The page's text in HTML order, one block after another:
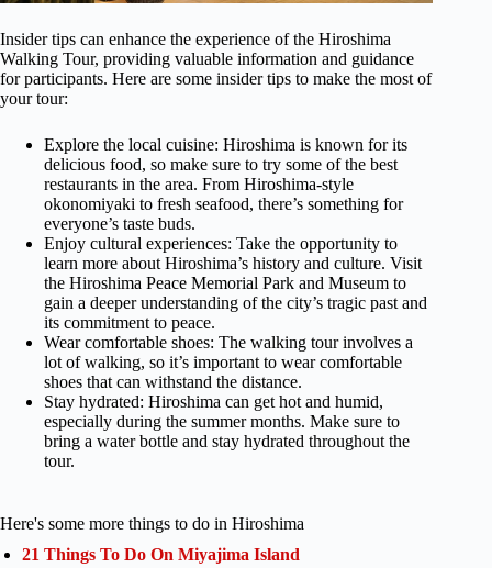
Insider tips can enhance the experience of the Hiroshima
Walking Tour, providing valuable information and guidance
for participants. Here are some insider tips to make the most of
your tour:
Explore the local cuisine: Hiroshima is known for its
delicious food, so make sure to try some of the best
restaurants in the area. From Hiroshima-style
okonomiyaki to fresh seafood, there’s something for
everyone’s taste buds.
Enjoy cultural experiences: Take the opportunity to
learn more about Hiroshima’s history and culture. Visit
the Hiroshima Peace Memorial Park and Museum to
gain a deeper understanding of the city’s tragic past and
its commitment to peace.
Wear comfortable shoes: The walking tour involves a
lot of walking, so it’s important to wear comfortable
shoes that can withstand the distance.
Stay hydrated: Hiroshima can get hot and humid,
especially during the summer months. Make sure to
bring a water bottle and stay hydrated throughout the
tour.
Here's some more things to do in Hiroshima
21 Things To Do On Miyajima Island